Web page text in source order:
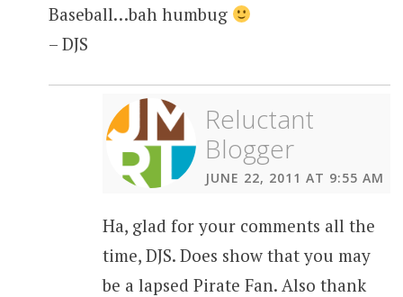
Baseball…bah humbug
– DJS
Reluctant
Blogger
JUNE 22, 2011 AT 9:55 AM
Ha, glad for your comments all the
time, DJS. Does show that you may
be a lapsed Pirate Fan. Also thank